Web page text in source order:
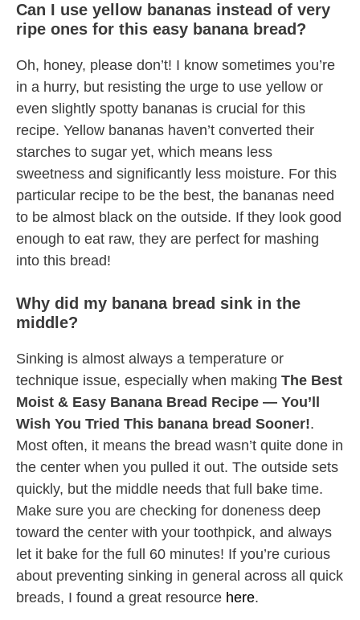
Can I use yellow bananas instead of very
ripe ones for this easy banana bread?
Oh, honey, please don’t! I know sometimes you’re
in a hurry, but resisting the urge to use yellow or
even slightly spotty bananas is crucial for this
recipe. Yellow bananas haven’t converted their
starches to sugar yet, which means less
sweetness and significantly less moisture. For this
particular recipe to be the best, the bananas need
to be almost black on the outside. If they look good
enough to eat raw, they are perfect for mashing
into this bread!
Why did my banana bread sink in the
middle?
Sinking is almost always a temperature or
technique issue, especially when making The Best
Moist & Easy Banana Bread Recipe — You’ll
Wish You Tried This banana bread Sooner!.
Most often, it means the bread wasn’t quite done in
the center when you pulled it out. The outside sets
quickly, but the middle needs that full bake time.
Make sure you are checking for doneness deep
toward the center with your toothpick, and always
let it bake for the full 60 minutes! If you’re curious
about preventing sinking in general across all quick
breads, I found a great resource here.